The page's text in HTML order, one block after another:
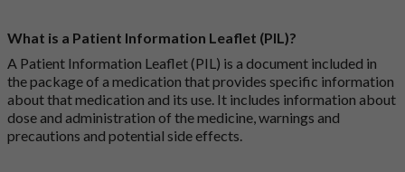
What is a Patient Information Leaflet (PIL)?
A Patient Information Leaflet (PIL) is a document included in
the package of a medication that provides specific information
about that medication and its use. It includes information about
dose and administration of the medicine, warnings and
precautions and potential side effects.